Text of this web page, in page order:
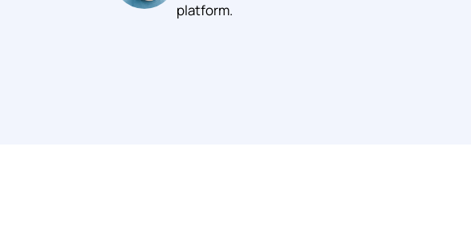
platform.